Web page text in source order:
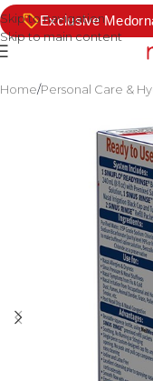
Skip to navigation
Skip to main content
Exclusive
Home/Personal Care &